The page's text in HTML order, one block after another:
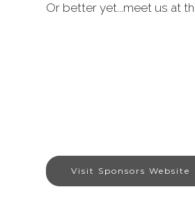
Or better yet...meet us at
Visit Sponsors Website